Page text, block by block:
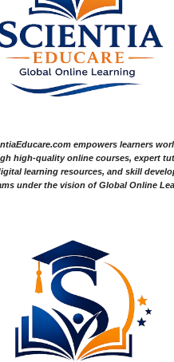
empowers learners
high-quality online courses, expert
learning resources, and skill
under the vision of Global Online